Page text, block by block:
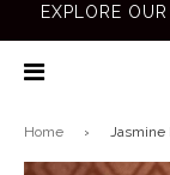
EXPLORE
Home › Jasmine